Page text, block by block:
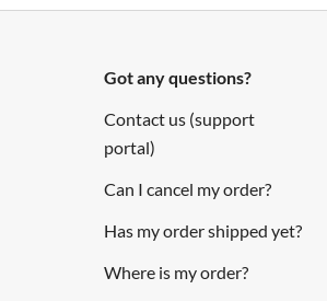
Got any questions?
Contact us (support
portal)
Can I cancel my order?
Has my order shipped yet?
Where is my order?